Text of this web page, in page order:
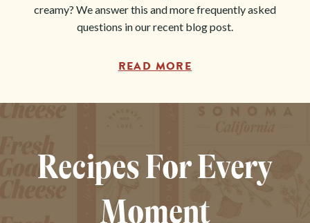
creamy? We answer this and more frequently asked
questions in our recent blog post.
READ MORE
Recipes For Every
Moment